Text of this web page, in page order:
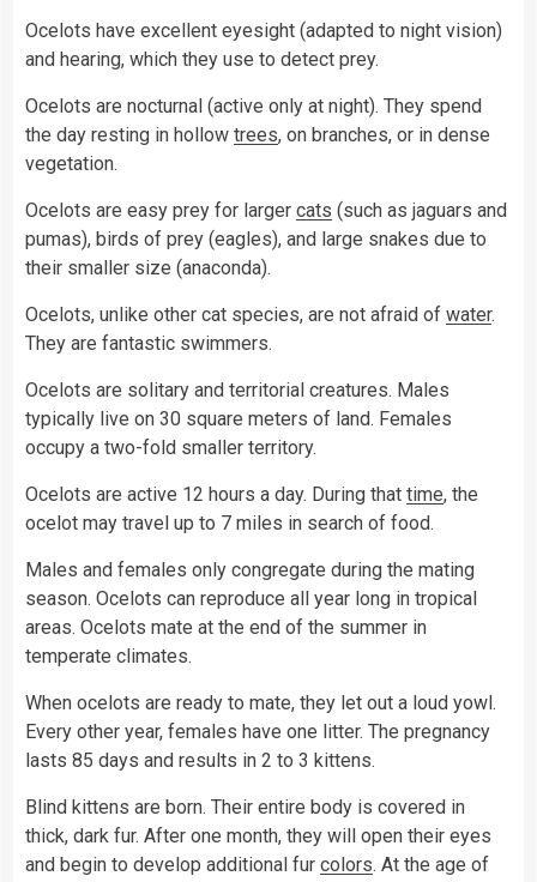
Ocelots have excellent eyesight (adapted to night vision)
and hearing, which they use to detect prey.
Ocelots are nocturnal (active only at night). They spend
the day resting in hollow trees, on branches, or in dense
vegetation.
Ocelots are easy prey for larger cats (such as jaguars and
pumas), birds of prey (eagles), and large snakes due to
their smaller size (anaconda).
Ocelots, unlike other cat species, are not afraid of water.
They are fantastic swimmers.
Ocelots are solitary and territorial creatures. Males
typically live on 30 square meters of land. Females
occupy a two-fold smaller territory.
Ocelots are active 12 hours a day. During that time, the
ocelot may travel up to 7 miles in search of food.
Males and females only congregate during the mating
season. Ocelots can reproduce all year long in tropical
areas. Ocelots mate at the end of the summer in
temperate climates.
When ocelots are ready to mate, they let out a loud yowl.
Every other year, females have one litter. The pregnancy
lasts 85 days and results in 2 to 3 kittens.
Blind kittens are born. Their entire body is covered in
thick, dark fur. After one month, they will open their eyes
and begin to develop additional fur colors. At the age of